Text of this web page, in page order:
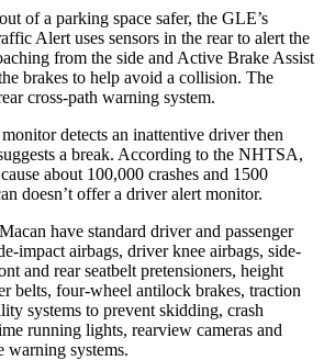
of a parking space safer, the GLE’s
Alert uses sensors in the rear to alert the
from the side and Active Brake Assist
brakes to help avoid a collision. The
cross-path warning system.
detects an inattentive driver then
a break. According to the NHTSA,
about 100,000 crashes and 1500
doesn’t offer a driver alert monitor.
have standard driver and passenger
impact airbags, driver knee airbags, side-
and rear seatbelt pretensioners, height
belts, four-wheel antilock brakes, traction
systems to prevent skidding, crash
running lights, rearview cameras and
warning systems.